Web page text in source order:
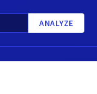
ANALYZE